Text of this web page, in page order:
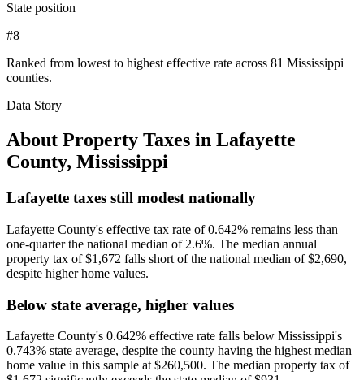
State position
#8
Ranked from lowest to highest effective rate across 81 Mississippi
counties.
Data Story
About Property Taxes in Lafayette
County, Mississippi
Lafayette taxes still modest nationally
Lafayette County's effective tax rate of 0.642% remains less than
one-quarter the national median of 2.6%. The median annual
property tax of $1,672 falls short of the national median of $2,690,
despite higher home values.
Below state average, higher values
Lafayette County's 0.642% effective rate falls below Mississippi's
0.743% state average, despite the county having the highest median
home value in this sample at $260,500. The median property tax of